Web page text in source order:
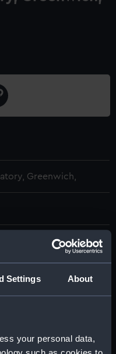
Settings About
your personal data,
Greenwich,
1 154768-1001